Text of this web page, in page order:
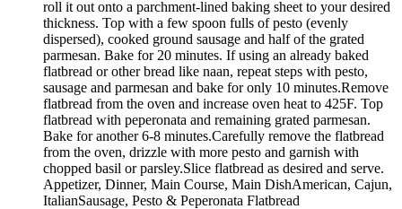
roll it out onto a parchment-lined baking sheet to your desired
thickness. Top with a few spoon fulls of pesto (evenly
dispersed), cooked ground sausage and half of the grated
parmesan. Bake for 20 minutes. If using an already baked
flatbread or other bread like naan, repeat steps with pesto,
sausage and parmesan and bake for only 10 minutes.Remove
flatbread from the oven and increase oven heat to 425F. Top
flatbread with peperonata and remaining grated parmesan.
Bake for another 6-8 minutes.Carefully remove the flatbread
from the oven, drizzle with more pesto and garnish with
chopped basil or parsley.Slice flatbread as desired and serve.
Appetizer, Dinner, Main Course, Main DishAmerican, Cajun,
ItalianSausage, Pesto & Peperonata Flatbread